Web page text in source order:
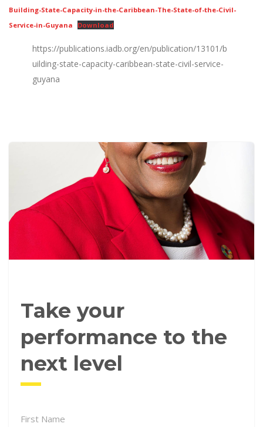
Building-State-Capacity-in-the-Caribbean-The-State-of-the-Civil-
Service-in-Guyana
Download
https://publications.iadb.org/en/publication/13101/b
uilding-state-capacity-caribbean-state-civil-service-
guyana
Take your
performance to the
next level